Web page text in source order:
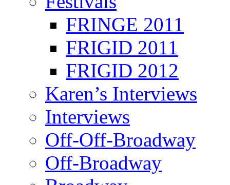
FRINGE 2011
FRIGID 2011
FRIGID 2012
Karen’s Interviews
Interviews
Off-Off-Broadway
Off-Broadway